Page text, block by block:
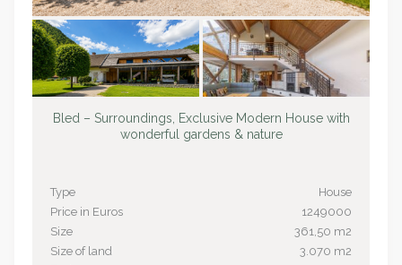
Bled – Surroundings, Exclusive Modern House with
wonderful gardens & nature
Type
House
Price in Euros
1249000
Size
361,50 m2
Size of land
3.070 m2